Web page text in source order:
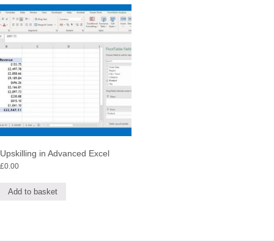
Upskilling in Advanced Excel
£0.00
Add to basket